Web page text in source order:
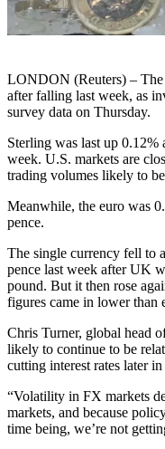
LONDON (Reuters) –
after falling last week, as
survey data on Thursday.
Sterling was last up
week. U.S. markets are
trading volumes likely to
Meanwhile, the euro was
pence.
The single currency fell to
pence last week after UK
pound. But it then rose
figures came in lower than
Chris Turner, global head
likely to continue to be
cutting interest rates later in
“Volatility in FX markets
markets, and because
time being, we’re not